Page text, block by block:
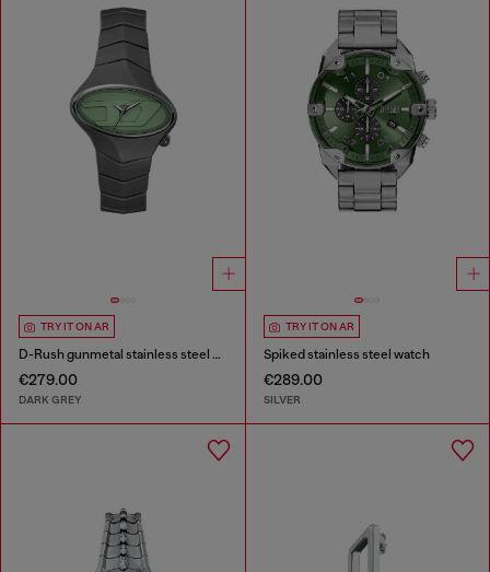
TRY IT ON AR
D-Rush gunmetal stainless steel watch
€279.00
DARK GREY
TRY IT ON AR
Spiked stainless steel watch
€289.00
SILVER